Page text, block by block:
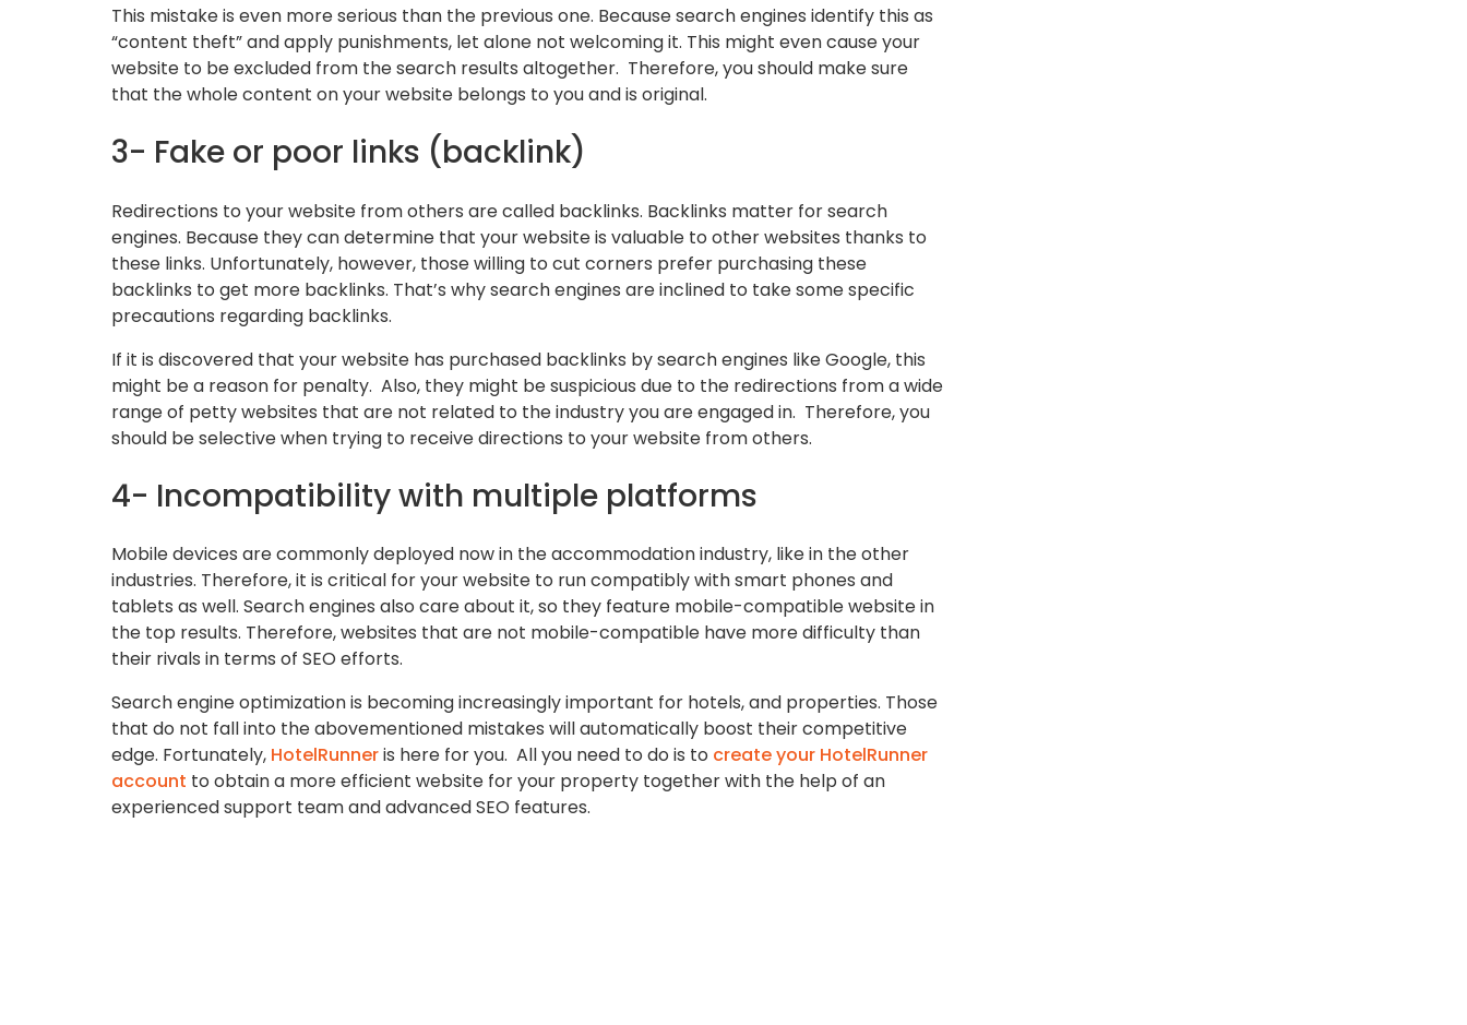
This mistake is even more serious than the previous one. Because search engines identify this as
“content theft” and apply punishments, let alone not welcoming it. This might even cause your
website to be excluded from the search results altogether. Therefore, you should make sure
that the whole content on your website belongs to you and is original.
3- Fake or poor links (backlink)
Redirections to your website from others are called backlinks. Backlinks matter for search
engines. Because they can determine that your website is valuable to other websites thanks to
these links. Unfortunately, however, those willing to cut corners prefer purchasing these
backlinks to get more backlinks. That’s why search engines are inclined to take some specific
precautions regarding backlinks.
If it is discovered that your website has purchased backlinks by search engines like Google, this
might be a reason for penalty. Also, they might be suspicious due to the redirections from a wide
range of petty websites that are not related to the industry you are engaged in. Therefore, you
should be selective when trying to receive directions to your website from others.
4- Incompatibility with multiple platforms
Mobile devices are commonly deployed now in the accommodation industry, like in the other
industries. Therefore, it is critical for your website to run compatibly with smart phones and
tablets as well. Search engines also care about it, so they feature mobile-compatible website in
the top results. Therefore, websites that are not mobile-compatible have more difficulty than
their rivals in terms of SEO efforts.
Search engine optimization is becoming increasingly important for hotels, and properties. Those
that do not fall into the abovementioned mistakes will automatically boost their competitive
edge. Fortunately, HotelRunneris here for you. All you need to do is to create your HotelRunner
account to obtain a more efficient website for your property together with the help of an
experienced support team and advanced SEO features.